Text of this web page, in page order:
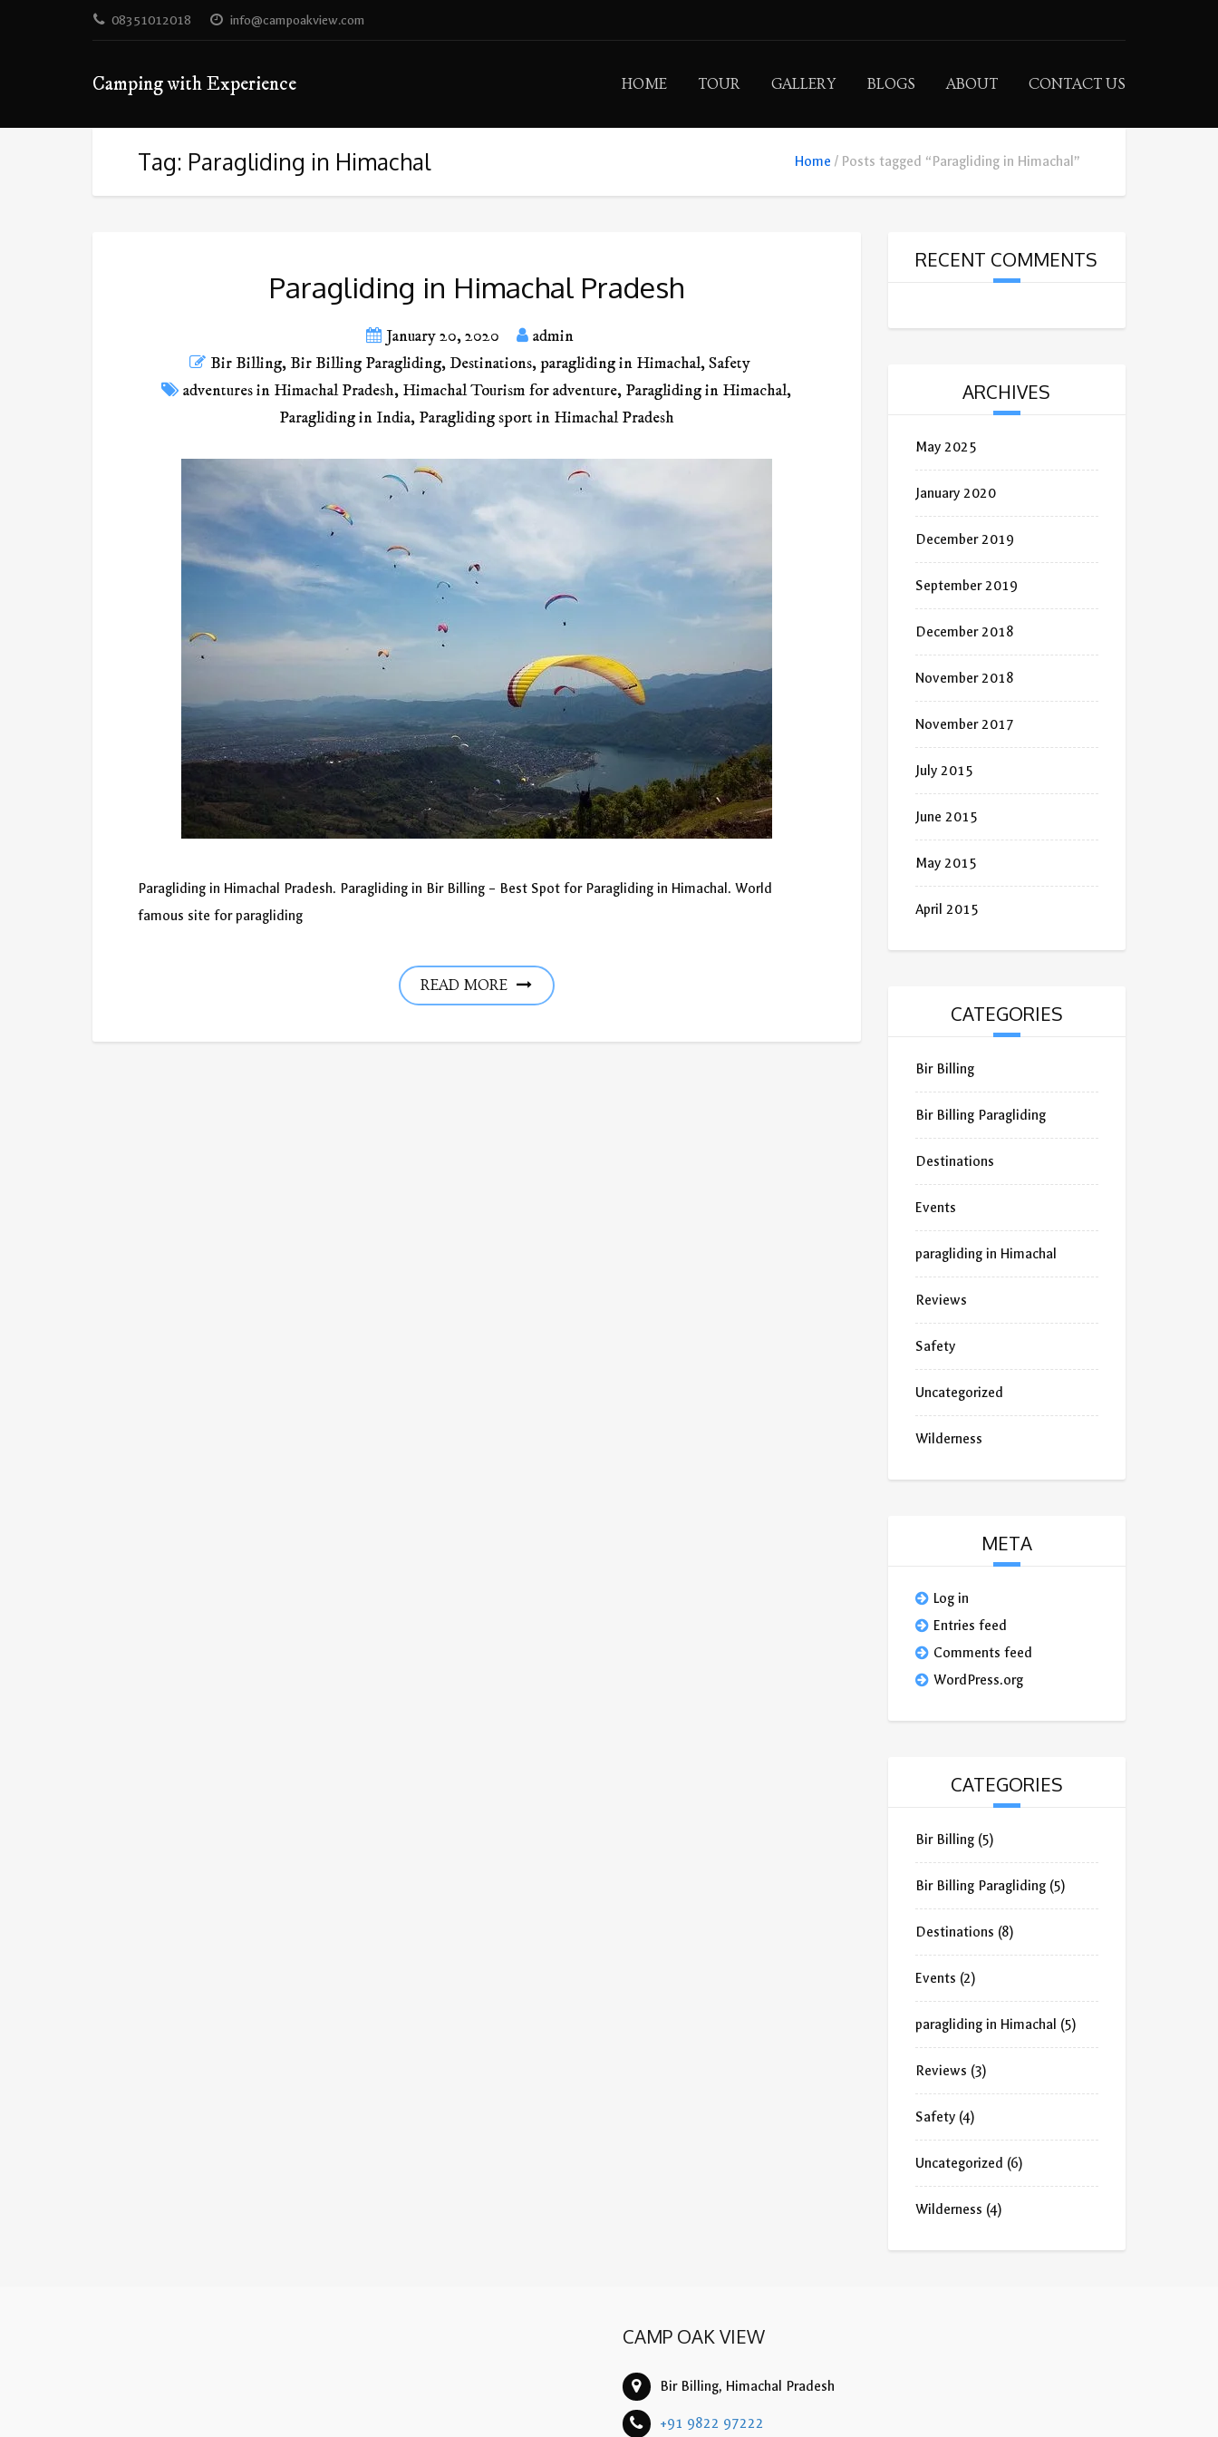
08351012018 info@campoakview.com
Camping with Experience HOME TOUR GALLERY BLOGS ABOUT CONTACT US
Tag: Paragliding in Himachal Home Posts tagged “Paragliding in Himachal”
Paragliding in Himachal Pradesh
January 20, 2020
admin
Bir Billing,Bir Billing Paragliding,Destinations, paragliding in Himachal,Safety
adventures in Himachal Pradesh, Himachal Tourism for adventure, Paragliding in Himachal,
Paragliding in India, Paragliding sport in Himachal Pradesh
Paragliding in Himachal Pradesh. Paragliding in Bir Billing – Best Spot for Paragliding in Himachal. World
famous site for paragliding
READ MORE
RECENT COMMENTS
ARCHIVES
May 2025
January 2020
December 2019
September 2019
December 2018
November 2018
November 2017
July 2015
June 2015
May 2015
April 2015
CATEGORIES
Bir Billing
Bir Billing Paragliding
Destinations
Events
paragliding in Himachal
Reviews
Safety
Uncategorized
Wilderness
META
Log in
Entries feed
Comments feed
WordPress.org
CATEGORIES
Bir Billing(5)
Bir Billing Paragliding(5)
Destinations (8)
Events (2)
paragliding in Himachal (5)
Reviews (3)
Safety(4)
Uncategorized (6)
Wilderness (4)
CAMP OAK VIEW
Bir Billing, Himachal Pradesh
+91 9822 97222